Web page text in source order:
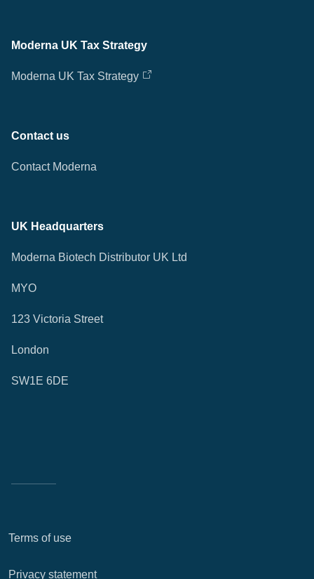
Moderna UK Tax Strategy
Moderna UK Tax Strategy
Contact us
Contact Moderna
UK Headquarters
Moderna Biotech Distributor UK Ltd
MYO
123 Victoria Street
London
SW1E 6DE
Terms of use
Privacy statement